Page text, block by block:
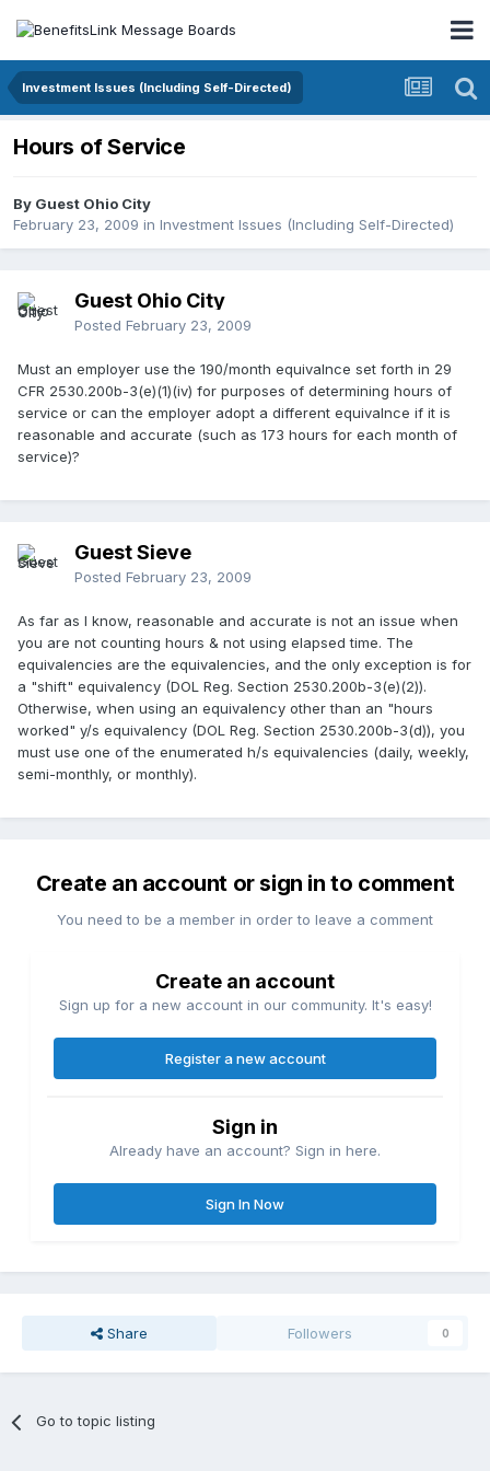
Investment Issues (Including Self-Directed)
Hours of Service
By Guest Ohio City
February 23, 2009 in Investment Issues (Including Self-Directed)
Guest Ohio City
Posted February 23, 2009
Must an employer use the 190/month equivalnce set forth in 29
CFR 2530.200b-3(e)(1)(iv) for purposes of determining hours of
service or can the employer adopt a different equivalnce if it is
reasonable and accurate (such as 173 hours for each month of
service)?
Guest Sieve
Posted February 23, 2009
As far as I know, reasonable and accurate is not an issue when
you are not counting hours & not using elapsed time. The
equivalencies are the equivalencies, and the only exception is for
a "shift" equivalency (DOL Reg. Section 2530.200b-3(e)(2)).
Otherwise, when using an equivalency other than an "hours
worked" y/s equivalency (DOL Reg. Section 2530.200b-3(d)), you
must use one of the enumerated h/s equivalencies (daily, weekly,
semi-monthly, or monthly).
Create an account or sign in to comment
You need to be a member in order to leave a comment
Create an account
Sign up for a new account in our community. It's easy!
Register a new account
Sign in
Already have an account? Sign in here.
Sign In Now
Share Followers 0
Go to topic listing